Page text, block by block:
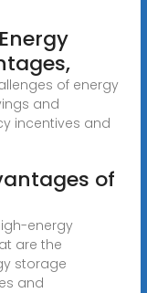
of energy
and
incentives and
of
energy
are the
storage
and